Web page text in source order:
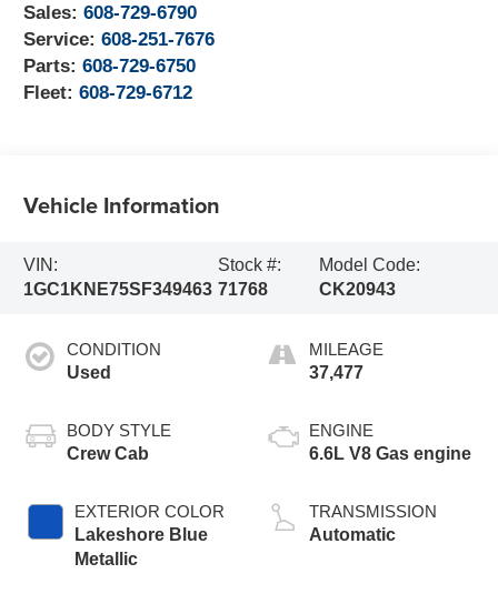
Sales:608-729-6790
Service:608-251-7676
Parts:608-729-6750
Fleet:608-729-6712
Vehicle Information
VIN:
1GC1KNE75SF349463
Stock #:
71768
Model Code:
CK20943
CONDITION
Used
BODY STYLE
Crew Cab
EXTERIOR COLOR
Lakeshore Blue
Metallic
MILEAGE
37,477
ENGINE
6.6L V8 Gas engine
TRANSMISSION
Automatic